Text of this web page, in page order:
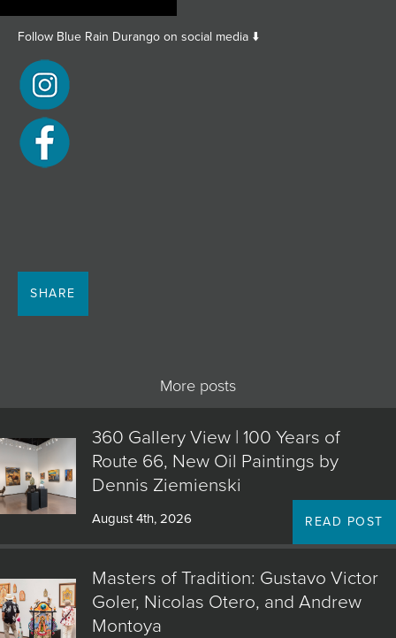
Follow Blue Rain Durango on social media ⬇️
SHARE
More posts
360 Gallery View | 100 Years of
Route 66, New Oil Paintings by
Dennis Ziemienski
August 4th, 2026 READ POST
Masters of Tradition: Gustavo Victor
Goler, Nicolas Otero, and Andrew
Montoya